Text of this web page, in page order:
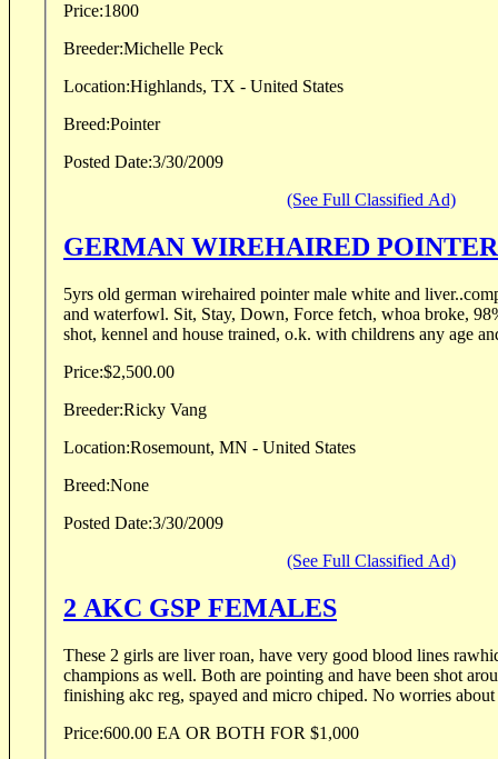
Price:1800
Breeder:Michelle Peck
Location:Highlands, TX - United States
Breed:Pointer
Posted Date:3/30/2009
(See Full Classified Ad)
GERMAN WIREHAIRED POINTER
5yrs old german wirehaired pointer male white and
and waterfowl. Sit, Stay, Down, Force fetch, whoa broke, 98% steady to wing and
shot, kennel and house trained, o.k. with childrens any age
Price:$2,500.00
Breeder:Ricky Vang
Location:Rosemount, MN - United States
Breed:None
Posted Date:3/30/2009
(See Full Classified Ad)
2 AKC GSP FEMALES
These 2 girls are liver roan, have very good blood lines
champions as well. Both are pointing and have been shot
finishing akc reg, spayed and micro chiped. No worries
Price:600.00 EA OR BOTH FOR $1,000